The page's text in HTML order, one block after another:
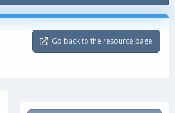
Go back to the resource page